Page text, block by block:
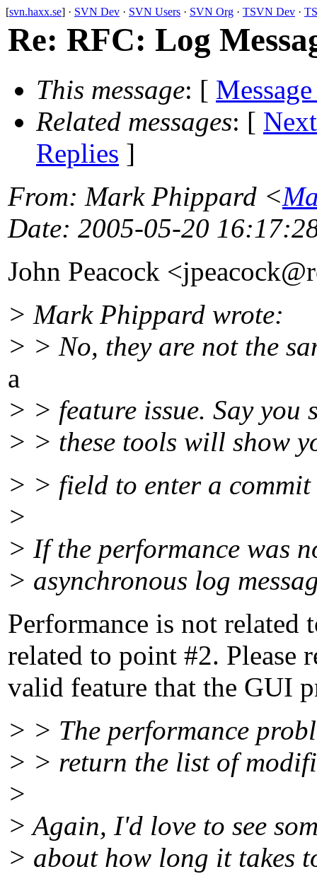
[svn.haxx.se] · SVN Dev · SVN Users · SVN Org · TSVN Dev ·
Re: RFC: Log
This message: [
Related messages: [
Replies ]
From: Mark Phippard <
Date: 2005-05-20
John Peacock
> Mark Phippard wrote:
> > No, they are not the
a
> > feature issue. Say you
> > these tools will show
> > field to enter a commit
>
> If the performance was
> asynchronous log
Performance is not related
related to point #2. Please
valid feature that the GUI
> > The performance
> > return the list of
>
> Again, I'd love to see
> about how long it takes